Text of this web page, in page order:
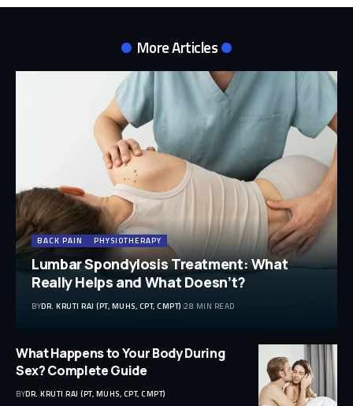
More Articles
BACK PAIN PHYSIOTHERAPY
Lumbar Spondylosis Treatment: What
Really Helps and What Doesn’t?
BYDR. KRUTI RAJ (PT, MUHS, CPT, CMPT) 28 MIN READ
What Happens to Your Body During
Sex? Complete Guide
BYDR. KRUTI RAJ (PT, MUHS, CPT, CMPT)